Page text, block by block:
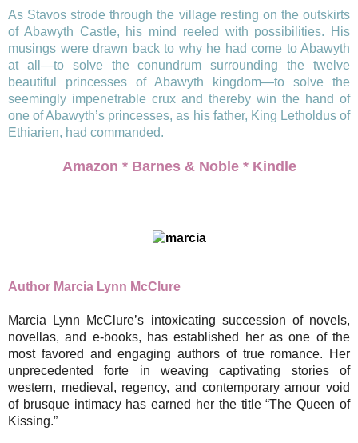
As Stavos strode through the village resting on the outskirts
of Abawyth Castle, his mind reeled with possibilities. His
musings were drawn back to why he had come to Abawyth
at all—to solve the conundrum surrounding the twelve
beautiful princesses of Abawyth kingdom—to solve the
seemingly impenetrable crux and thereby win the hand of
one of Abawyth’s princesses, as his father, King Letholdus of
Ethiarien, had commanded.
Amazon * Barnes & Noble* Kindle
Author Marcia Lynn McClure
Marcia Lynn McClure’s intoxicating succession of novels,
novellas, and e-books, has established her as one of the
most favored and engaging authors of true romance. Her
unprecedented forte in weaving captivating stories of
western, medieval, regency, and contemporary amour void
of brusque intimacy has earned her the title “The Queen of
Kissing.”